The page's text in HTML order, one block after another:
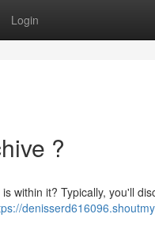
Login
?
within it? Typically, you'll